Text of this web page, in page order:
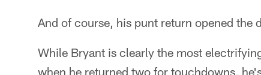
And of course, his punt return opened the
While Bryant is clearly the most
when he returned two for touchdowns,